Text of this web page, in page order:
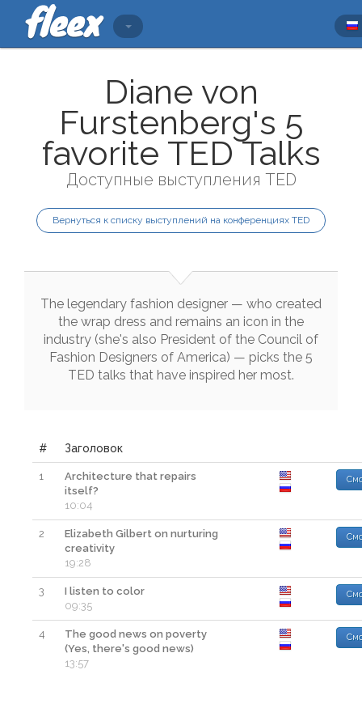
Diane von
Furstenberg's 5
favorite TED Talks
Доступные выступления TED
Вернуться к списку выступлений на конференциях TED
The legendary fashion designer — who created
the wrap dress and remains an icon in the
industry (she's also President of the Council of
Fashion Designers of America) — picks the 5
TED talks that have inspired her most.
# Заголовок
1
Architecture that repairs
itself?
10:04
2
Elizabeth Gilbert on nurturing
creativity
19:28
3
I listen to color
09:35
4
The good news on poverty
(Yes, there's good news)
13:57